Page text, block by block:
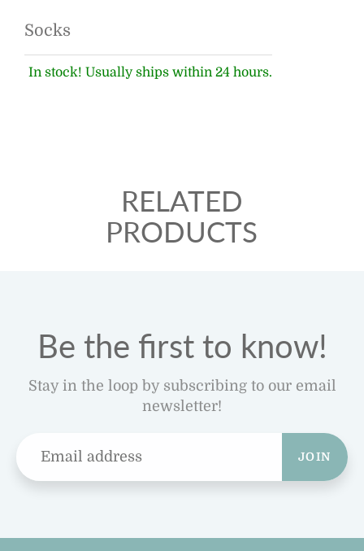
Socks
In stock! Usually ships within 24 hours.
RELATED
PRODUCTS
Be the first to know!
Stay in the loop by subscribing to our email
newsletter!
JOIN